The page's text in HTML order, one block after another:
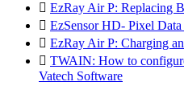
 EzRay Air P: Replacing
 EzSensor HD- Pixel
 EzRay Air P: Charging
 TWAIN: How to
Vatech Software